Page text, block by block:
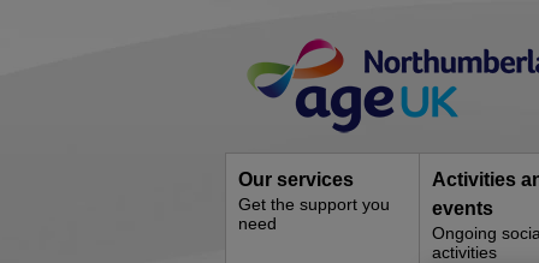
Navigation
Our services
Get the support you
need
Activities
events
Ongoing
activities